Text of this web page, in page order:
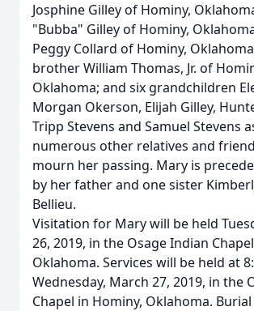
Josphine Gilley of Hominy,
"Bubba" Gilley of Hominy,
Peggy Collard of Hominy,
brother William Thomas, Jr. of
Oklahoma; and six grandchildren
Morgan Okerson, Elijah Gilley,
Tripp Stevens and Samuel Stevens
numerous other relatives and
mourn her passing. Mary is
by her father and one sister
Bellieu.
Visitation for Mary will be held
26, 2019, in the Osage Indian
Oklahoma. Services will be held at
Wednesday, March 27, 2019, in the
Chapel in Hominy, Oklahoma.